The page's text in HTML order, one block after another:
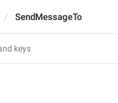
SendMessageTo